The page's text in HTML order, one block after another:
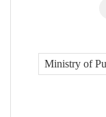
Ministry of